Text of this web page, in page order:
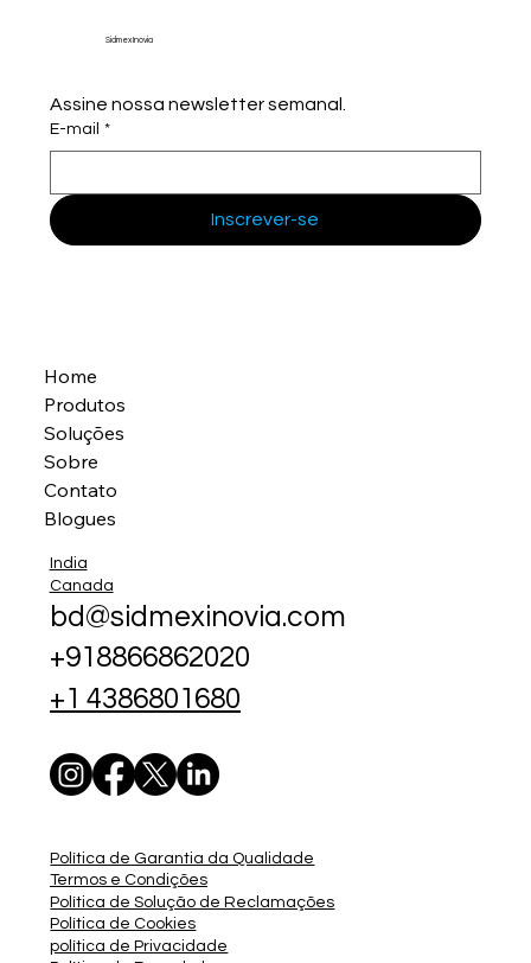
Sidmex Inovia
Assine nossa newsletter semanal.
E-mail *
Inscrever-se
Home
Produtos
Soluções
Sobre
Contato
Blogues
India
Canada
bd@sidmexinovia.com
+918866862020
+1 4386801680
Política de Garantia da Qualidade
Termos e Condições
Política de Solução de Reclamações
Política de Cookies
política de Privacidade